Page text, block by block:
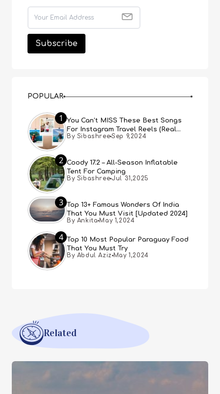
POPULAR
1
You Can’t MISS These Best Songs
For Instagram Travel Reels (Real
People, Real Choice)
By Sibashree Sep 9,2024
2 Coody 17.2 – All-Season Inflatable
Tent For Camping
By Sibashree Jul 31,2025
3
Top 13+ Famous Wonders Of India
That You Must Visit [Updated 2024]
By Ankita May 1,2024
4
Top 10 Most Popular Paraguay Food
That You Must Try
By Abdul Aziz May 1,2024
Related